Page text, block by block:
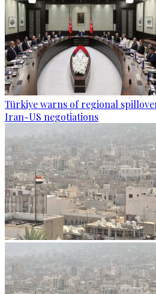
Türkiye warns of regional
Iran-US negotiations